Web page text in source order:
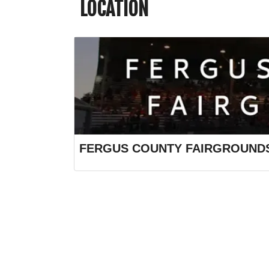
LOCATION
FERGUS COUNTY